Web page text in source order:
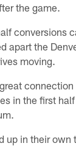
the game.
conversions
apart the
moving.
in the first
up in their own